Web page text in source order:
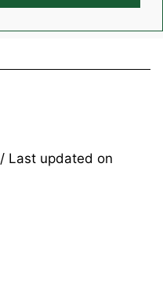
/ Last updated on